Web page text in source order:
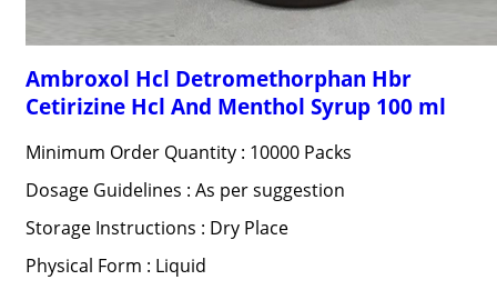
Ambroxol Hcl Detromethorphan Hbr
Cetirizine Hcl And Menthol Syrup 100 ml
Minimum Order Quantity : 10000 Packs
Dosage Guidelines : As per suggestion
Storage Instructions : Dry Place
Physical Form : Liquid